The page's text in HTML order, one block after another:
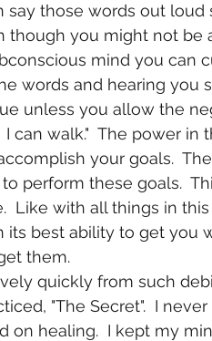
say those words out
though you might not
mind you can
words and hearing you
unless you allow the
I can walk."  The power
your goals.
perform these goals.
Like with all things in
its best ability to get you
them.
"The Secret".  I
on healing.  I kept my